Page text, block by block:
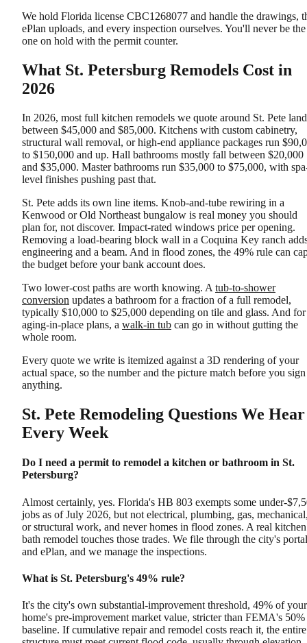
We hold Florida license CBC1268077 and handle the drawings,
ePlan uploads, and every inspection ourselves. You'll never be the
one on hold with the permit counter.
What St. Petersburg Remodels Cost in
2026
In 2026, most full kitchen remodels we quote around St. Pete land
between $45,000 and $85,000. Kitchens with custom cabinetry,
structural wall removal, or high-end appliance packages run
to $150,000 and up. Hall bathrooms mostly fall between $20,000
and $35,000. Master bathrooms run $35,000 to $75,000, with
level finishes pushing past that.
St. Pete adds its own line items. Knob-and-tube rewiring in a
Kenwood or Old Northeast bungalow is real money you should
plan for, not discover. Impact-rated windows price per opening.
Removing a load-bearing block wall in a Coquina Key ranch
engineering and a beam. And in flood zones, the 49% rule can
the budget before your bank account does.
Two lower-cost paths are worth knowing. A tub-to-shower
conversion updates a bathroom for a fraction of a full remodel,
typically $10,000 to $25,000 depending on tile and glass. And for
aging-in-place plans, a walk-in tub can go in without gutting the
whole room.
Every quote we write is itemized against a 3D rendering of your
actual space, so the number and the picture match before you sign
anything.
St. Pete Remodeling Questions We Hear
Every Week
Do I need a permit to remodel a kitchen or bathroom in St.
Petersburg?
Almost certainly, yes. Florida's HB 803 exempts some under-
jobs as of July 2026, but not electrical, plumbing, gas,
or structural work, and never homes in flood zones. A real
bath remodel touches those trades. We file through the city's portal
and ePlan, and we manage the inspections.
What is St. Petersburg's 49% rule?
It's the city's own substantial-improvement threshold, 49% of your
home's pre-improvement market value, stricter than FEMA's 50%
baseline. If cumulative repair and remodel costs reach it, the entire